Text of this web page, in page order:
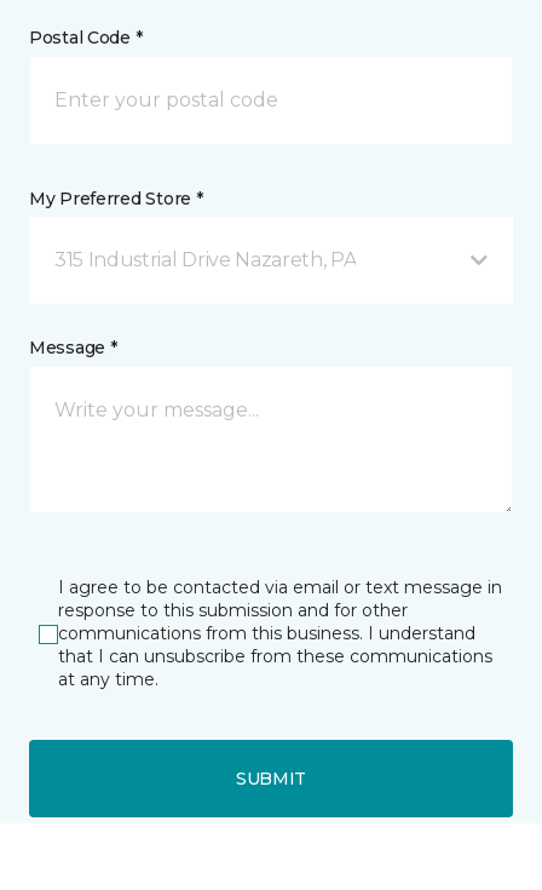
Postal Code *
My Preferred Store *
315 Industrial Drive Nazareth, PA
Message *
I agree to be contacted via email or text message in
response to this submission and for other
communications from this business. I understand
that I can unsubscribe from these communications
at any time.
SUBMIT